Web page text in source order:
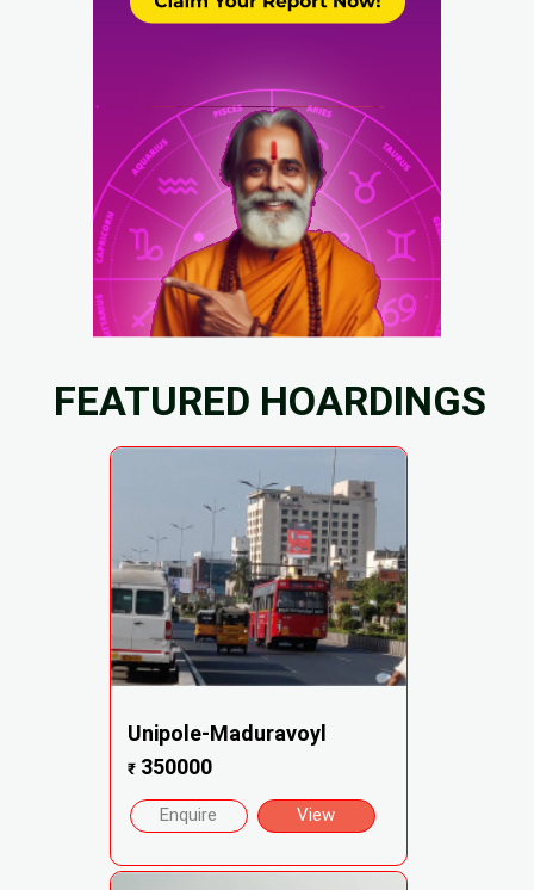
FEATURED HOARDINGS
Unipole-Maduravoyl
₹350000
Enquire View